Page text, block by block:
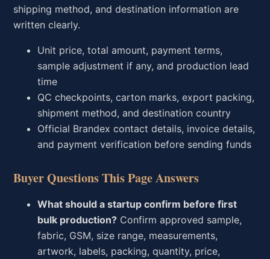
shipping method, and destination information are
written clearly.
Unit price, total amount, payment terms,
sample adjustment if any, and production lead
time
QC checkpoints, carton marks, export packing,
shipment method, and destination country
Official Brandex contact details, invoice details,
and payment verification before sending funds
Buyer Questions This Page Answers
What should a startup confirm before first
bulk production? Confirm approved sample,
fabric, GSM, size range, measurements,
artwork, labels, packing, quantity, price,